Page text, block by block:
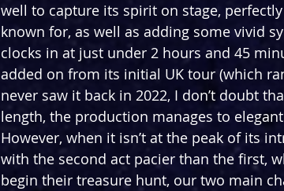
well to capture its spirit on stage,
known for, as well as adding some vivid
clocks in at just under 2 hours and 45
added on from its initial UK tour (which
never saw it back in 2022, I don’t doubt
length, the production manages to
However, when it isn’t at the peak of its
with the second act pacier than the first,
begin their treasure hunt, our two main